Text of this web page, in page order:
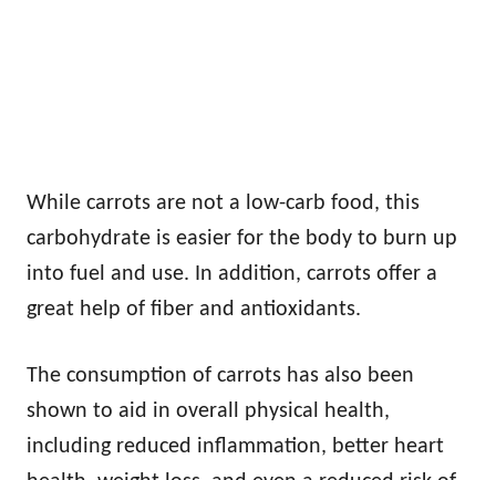
While carrots are not a low-carb food, this
carbohydrate is easier for the body to burn up
into fuel and use. In addition, carrots offer a
great help of fiber and antioxidants.
The consumption of carrots has also been
shown to aid in overall physical health,
including reduced inflammation, better heart